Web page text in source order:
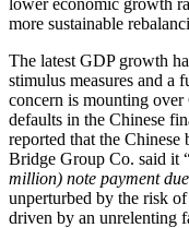
more sustainable
The latest GDP growth
stimulus measures and a
concern is mounting over
defaults in the Chinese
reported that the
Bridge Group Co. said it
million) note payment
unperturbed by the risk
driven by an unrelenting